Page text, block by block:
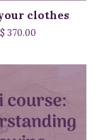
clothes
$ 370.00